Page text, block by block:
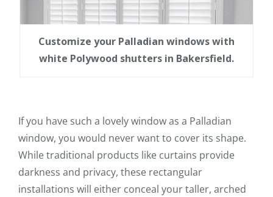
Customize your Palladian windows with
white Polywood shutters in Bakersfield.
If you have such a lovely window as a Palladian
window, you would never want to cover its shape.
While traditional products like curtains provide
darkness and privacy, these rectangular
installations will either conceal your taller, arched